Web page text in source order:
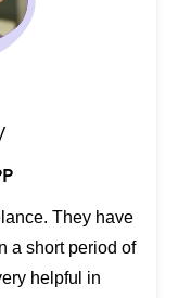
They have
a short period of
helpful in